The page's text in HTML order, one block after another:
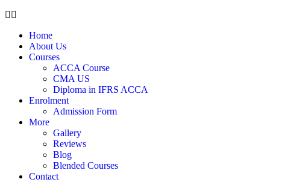
Home
About Us
Courses
ACCA Course
CMA US
Diploma in IFRS ACCA
Enrolment
Admission Form
More
Gallery
Reviews
Blog
Blended Courses
Contact